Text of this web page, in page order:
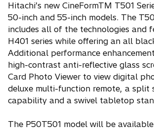
Hitachi’s new CineFormTM T501
50-inch and 55-inch models. The
includes all of the technologies and
H401 series while offering an all
Additional performance
high-contrast anti-reflective glass
Card Photo Viewer to view digital
deluxe multi-function remote, a split
capability and a swivel tabletop
The P50T501 model will be